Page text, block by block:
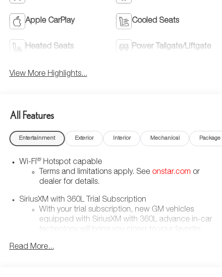
Apple CarPlay Cooled Seats
Heated Seats Power Tailgate/Liftgate
View More Highlights...
All Features
Entertainment Exterior Interior Mechanical Package
Wi-Fi®Hotspot capable
Terms and limitations apply. See onstar.com or
dealer for details.
SiriusXM with 360L Trial Subscription
With your trial subscription, new GM vehicles
equipped with SiriusXM with 360L advance in-car
technology will bring you closer to your favorite
Read More...